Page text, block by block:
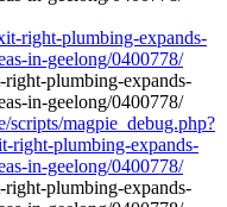
right-plumbing-expands-
in-geelong/0400778/
scripts/magpie_debug.php?
right-plumbing-expands-
in-geelong/0400778/